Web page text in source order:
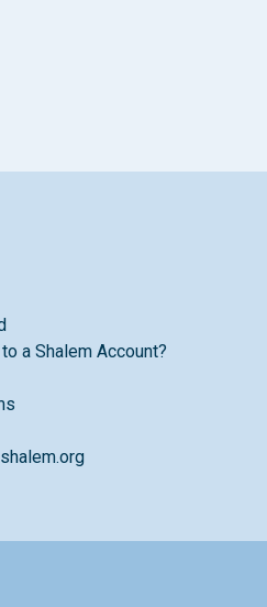
a Shalem Account?